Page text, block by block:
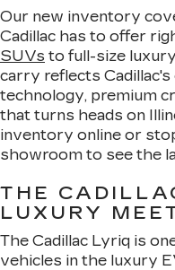
Our new inventory
Cadillac has to offer
SUVs to full-size
carry reflects
technology, premium
that turns heads on
inventory online or
showroom to see the
THE
LUXURY
The Cadillac Lyriq is
vehicles in the luxury